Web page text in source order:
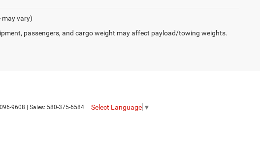
may vary)
passengers, and cargo weight may affect payload/towing weights.
9608 | Sales: 580-375-6584 Select Language ▼